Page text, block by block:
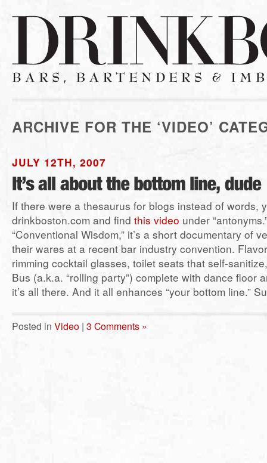
ARCHIVE FOR THE ‘VIDEO’
JULY 12TH, 2007
If there were a thesaurus for blogs instead of words,
drinkboston.com and find this video under
“Conventional Wisdom,” it’s a short documentary of
their wares at a recent bar industry convention.
rimming cocktail glasses, toilet seats that self-
Bus (a.k.a. “rolling party”) complete with dance floor
it’s all there. And it all enhances “your bottom line.”
Posted in Video | 3 Comments »